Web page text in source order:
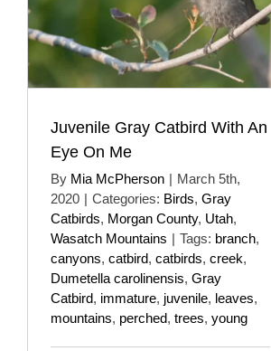
Juvenile Gray Catbird With An
Eye On Me
By Mia McPherson | March 5th,
2020 | Categories: Birds, Gray
Catbirds, Morgan County, Utah,
Wasatch Mountains | Tags: branch,
canyons, catbird, catbirds, creek,
Dumetella carolinensis, Gray
Catbird, immature, juvenile, leaves,
mountains, perched, trees, young